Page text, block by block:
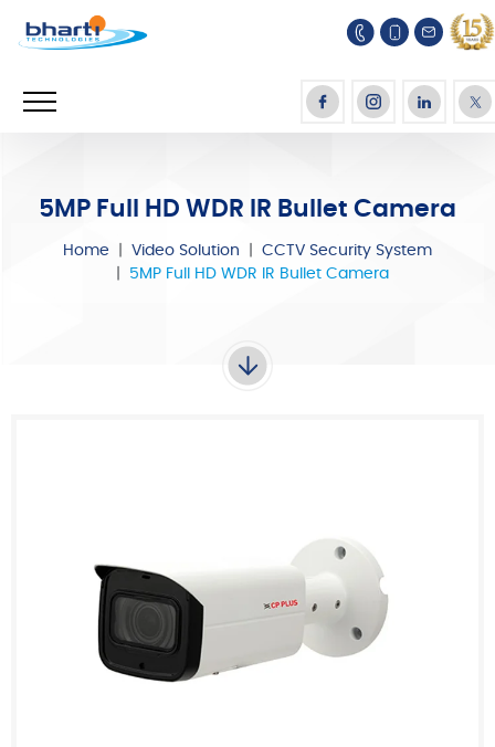
5MP Full HD WDR IR Bullet Camera
Home Video Solution
CCTV Security System
5MP Full HD WDR IR Bullet Camera